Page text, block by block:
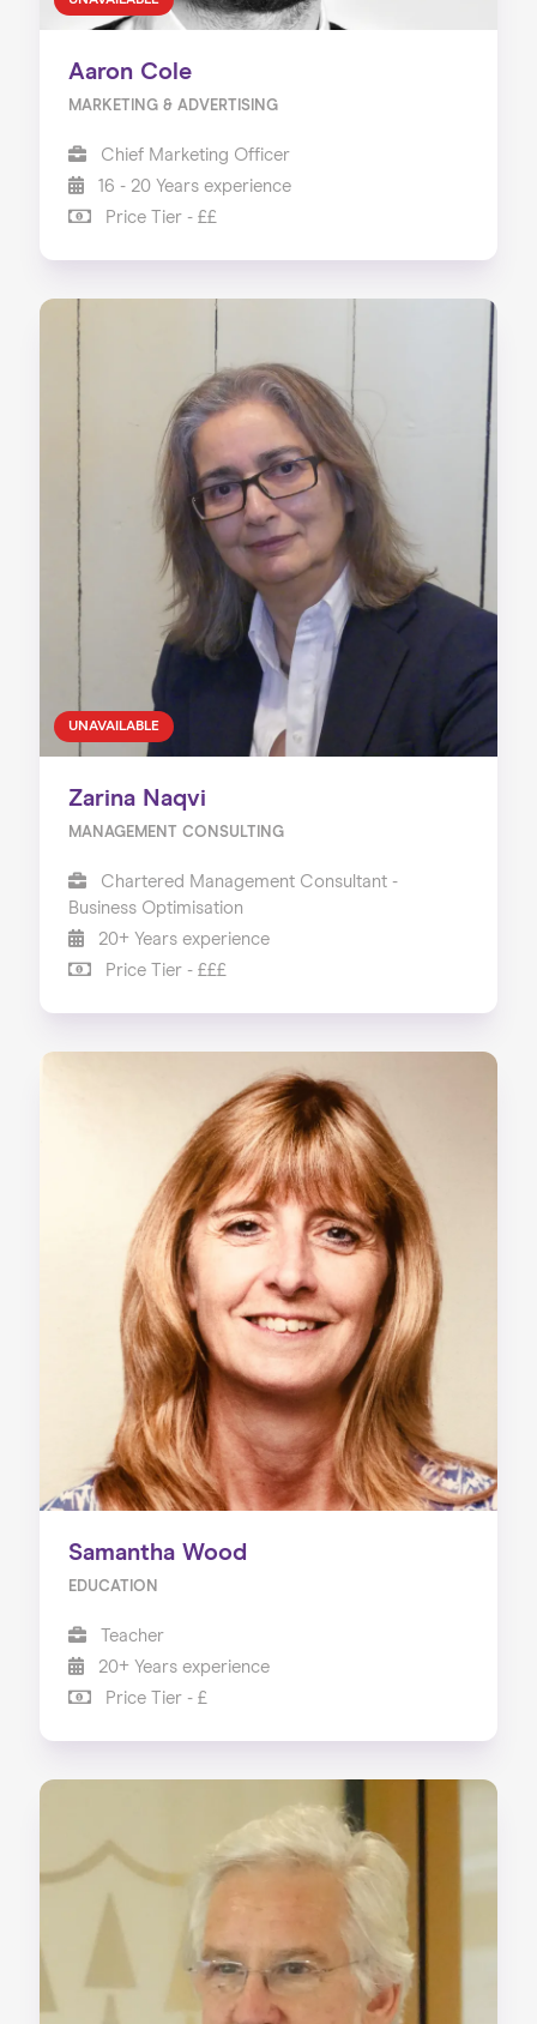
Home
About us
Our Services
Our Impact
Blog
Aaron Cole
MARKETING & ADVERTISING
Chief Marketing Officer
16 - 20 Years experience
Price Tier - ££
UNAVAILABLE
Zarina Naqvi
MANAGEMENT CONSULTING
Chartered Management Consultant -
Business Optimisation
20+ Years experience
Price Tier - £££
Samantha Wood
EDUCATION
Teacher
20+ Years experience
Price Tier - £